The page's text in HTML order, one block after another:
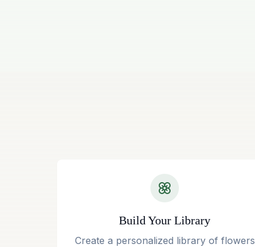
Build Your Library
Create a personalized library of flowers